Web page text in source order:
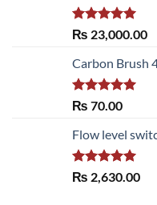
Rated 5.00
out of 5
₨ 23,000.00
Carbon Brush
Rated 5.00
₨ 70.00
Flow level
Rated5.00
out of 5
₨ 2,630.00